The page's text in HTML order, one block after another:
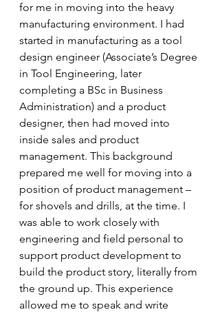
for me in moving into the heavy
manufacturing environment. I had
started in manufacturing as a tool
design engineer (Associate’s Degree
in Tool Engineering, later
completing a BSc in Business
Administration) and a product
designer, then had moved into
inside sales and product
management. This background
prepared me well for moving into a
position of product management –
for shovels and drills, at the time. I
was able to work closely with
engineering and field personal to
support product development to
build the product story, literally from
the ground up. This experience
allowed me to speak and write